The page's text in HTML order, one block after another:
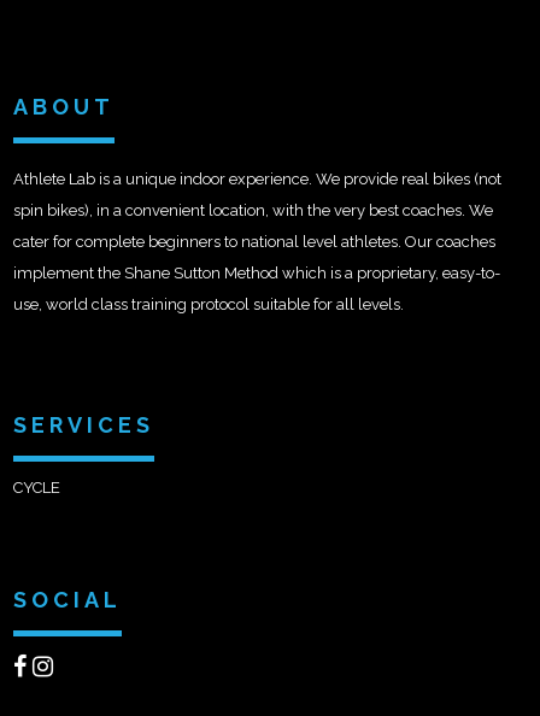
ABOUT
Athlete Lab is a unique indoor experience. We provide real bikes (not
spin bikes), in a convenient location, with the very best coaches. We
cater for complete beginners to national level athletes. Our coaches
implement the Shane Sutton Method which is a proprietary, easy-to-
use, world class training protocol suitable for all levels.
SERVICES
CYCLE
SOCIAL